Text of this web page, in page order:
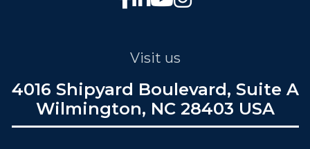
Visit us
4016 Shipyard Boulevard, Suite A
Wilmington, NC 28403 USA